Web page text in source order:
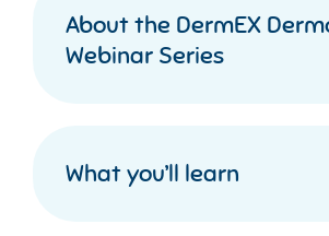
About the DermEX
Webinar Series
What you’ll learn